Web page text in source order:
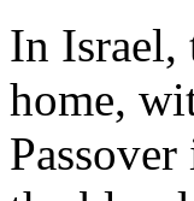
In Israel,
home,